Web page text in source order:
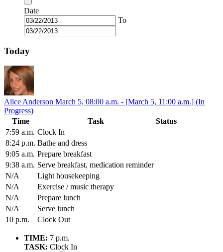
Date
To
Today
Alice Anderson March 5, 08:00 a.m. - [March 5, 11:00 a.m.] (In
Progress)
Time
Task
Status
7:59 a.m. Clock In
8:24 p.m. Bathe and dress
9:05 a.m. Prepare breakfast
9:38 a.m. Serve breakfast, medication reminder
N/A
Light housekeeping
N/A
Exercise / music therapy
N/A
Prepare lunch
N/A
Serve lunch
10 p.m.
Clock Out
TIME: 7 p.m.
TASK: Clock In